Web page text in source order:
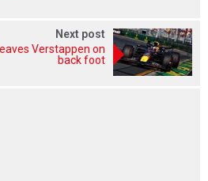
Next post
Verstappen on
back foot